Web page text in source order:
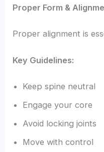
Proper Form &
Proper alignment is
Key Guidelines:
Keep spine neutral
Engage your core
Avoid locking joints
Move with control